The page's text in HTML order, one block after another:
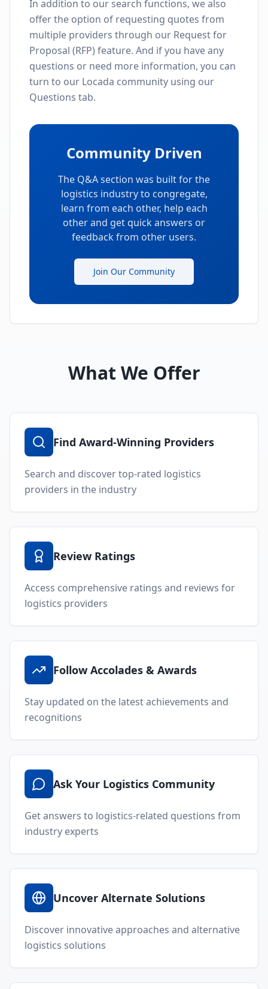
In addition to our search functions, we also
offer the option of requesting quotes from
multiple providers through our Request for
Proposal (RFP) feature. And if you have any
questions or need more information, you can
turn to our Locada community using our
Questions tab.
Community Driven
The Q&A section was built for the
logistics industry to congregate,
learn from each other, help each
other and get quick answers or
feedback from other users.
Join Our Community
What We Offer
Find Award-Winning Providers
Search and discover top-rated logistics
providers in the industry
Review Ratings
Access comprehensive ratings and reviews for
logistics providers
Follow Accolades & Awards
Stay updated on the latest achievements and
recognitions
Ask Your Logistics Community
Get answers to logistics-related questions from
industry experts
Uncover Alternate Solutions
Discover innovative approaches and alternative
logistics solutions